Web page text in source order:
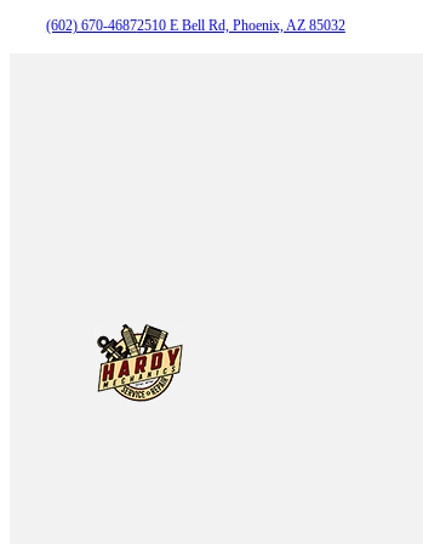
(602) 670-46872510 E Bell Rd, Phoenix, AZ 85032